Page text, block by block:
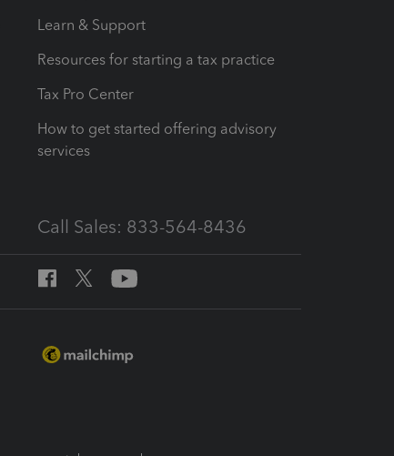
Learn & Support
Resources for starting a tax practice
Tax Pro Center
How to get started offering advisory
services
Call Sales: 833-564-8436